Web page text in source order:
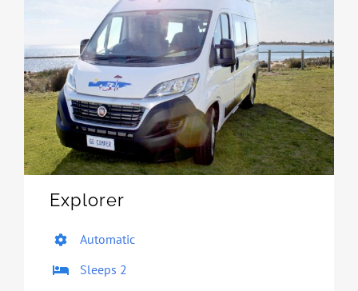
Explorer
Automatic
Sleeps 2